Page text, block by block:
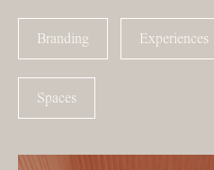
Branding Experiences
Spaces